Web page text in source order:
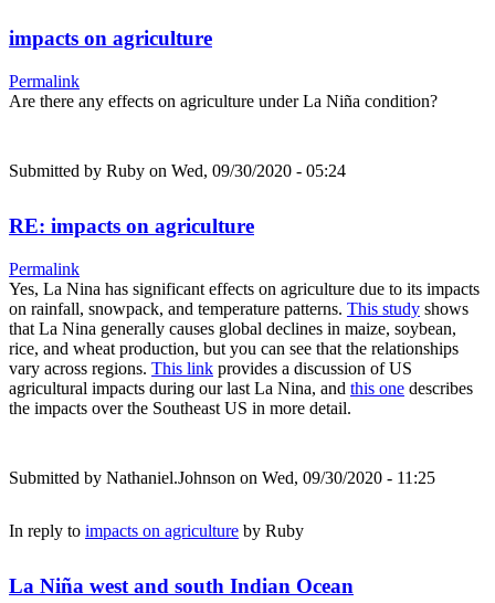
impacts on agriculture
Permalink
Are there any effects on agriculture under La Niña condition?
Submitted by Ruby on Wed, 09/30/2020 - 05:24
RE: impacts on agriculture
Permalink
Yes, La Nina has significant effects on agriculture due to its impacts
on rainfall, snowpack, and temperature patterns. This study shows
that La Nina generally causes global declines in maize, soybean,
rice, and wheat production, but you can see that the relationships
vary across regions. This link provides a discussion of US
agricultural impacts during our last La Nina, and this one describes
the impacts over the Southeast US in more detail.
Submitted by Nathaniel.Johnson on Wed, 09/30/2020 - 11:25
In reply to impacts on agriculture by Ruby
La Niña west and south Indian Ocean